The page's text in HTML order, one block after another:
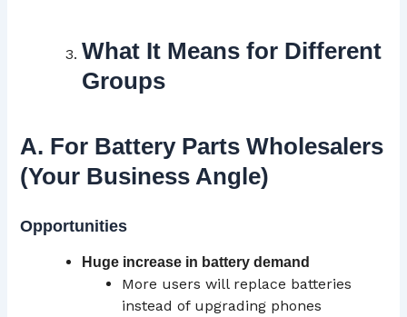
What It Means for Different
Groups
A. For Battery Parts Wholesalers
(Your Business Angle)
Opportunities
Huge increase in battery demand
More users will replace batteries
instead of upgrading phones